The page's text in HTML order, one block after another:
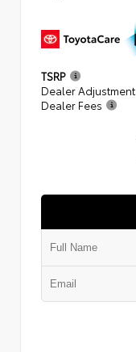
TSRP
Dealer Adjustment
Dealer Fees